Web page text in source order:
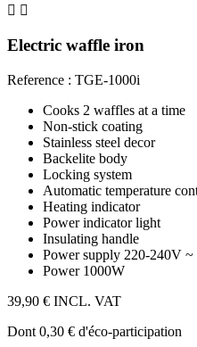
 
Electric waffle iron
Reference : TGE-1000i
Cooks 2 waffles at a time
Non-stick coating
Stainless steel decor
Backelite body
Locking system
Automatic temperature
Heating indicator
Power indicator light
Insulating handle
Power supply 220-240V
Power 1000W
39,90 € INCL. VAT
Dont 0,30 € d'éco-participation